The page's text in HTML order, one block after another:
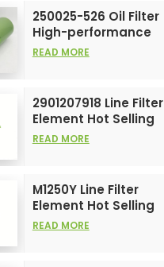
Element
250025-526 Oil Filter
High-performance
Customizable for Air
READ MORE
2901207918 Line Filter
Element Hot Selling
and High
READ MORE
M1250Y Line Filter
Element Hot Selling
and High
READ MORE